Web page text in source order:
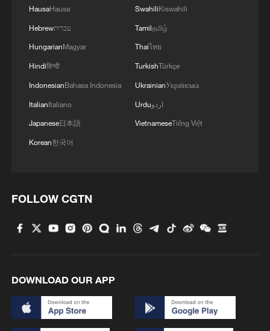
HausaHausa
Hebrewעברית
HungarianMagyar
Hindiहिन्दी
IndonesianBahasa Indonesia
ItalianItaliano
Japanese日本語
Korean한국어
SwahiliKiswahili
Tamilதமிழ்
Thaiไทย
TurkishTürkçe
UkrainianУкраїнська
Urduاردو
VietnameseTiếng Việt
FOLLOW CGTN
DOWNLOAD OUR APP